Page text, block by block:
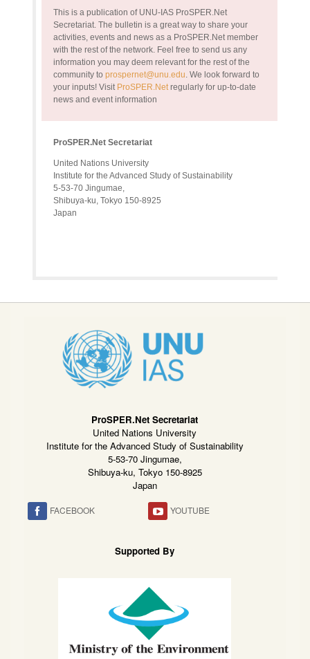
This is a publication of UNU-IAS ProSPER.Net
Secretariat. The bulletin is a great way to share your
activities, events and news as a ProSPER.Net member
with the rest of the network. Feel free to send us any
information you may deem relevant for the rest of the
community to prospernet@unu.edu . We look forward to
your inputs! Visit ProSPER.Net regularly for up-to-date
news and event information
ProSPER.Net Secretariat
United Nations University
Institute for the Advanced Study of Sustainability
5-53-70 Jingumae,
Shibuya-ku, Tokyo 150-8925
Japan
ProSPER.Net Secretariat
United Nations University
Institute for the Advanced Study of Sustainability
5-53-70 Jingumae,
Shibuya-ku, Tokyo 150-8925
Japan
FACEBOOK YOUTUBE
Supported By